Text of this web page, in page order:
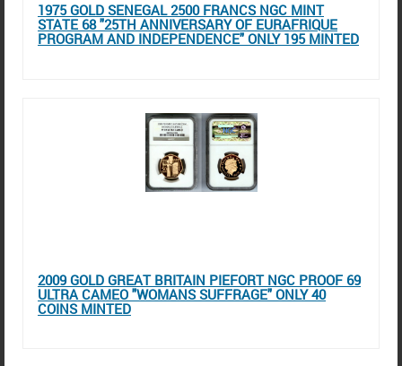
1975 GOLD SENEGAL 2500 FRANCS NGC MINT
STATE 68 "25TH ANNIVERSARY OF EURAFRIQUE
PROGRAM AND INDEPENDENCE" ONLY 195 MINTED
2009 GOLD GREAT BRITAIN PIEFORT NGC PROOF 69
ULTRA CAMEO "WOMANS SUFFRAGE" ONLY 40
COINS MINTED